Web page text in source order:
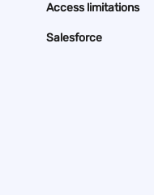
Access limitations
Salesforce